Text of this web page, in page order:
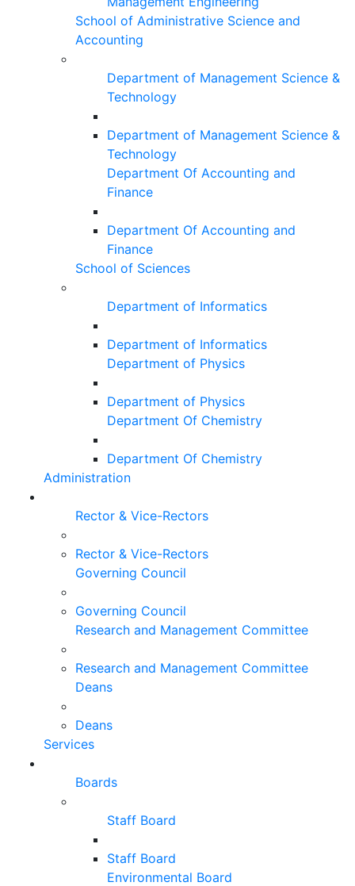
School of Administrative Science and
Accounting
Department of Management Science &
Technology
Department of Management Science &
Technology
Department Of Accounting and
Finance
Department Of Accounting and
Finance
School of Sciences
Department of Informatics
Department of Informatics
Department of Physics
Department of Physics
Department Of Chemistry
Department Of Chemistry
Administration
Rector & Vice-Rectors
Rector & Vice-Rectors
Governing Council
Governing Council
Research and Management Committee
Research and Management Committee
Deans
Deans
Services
Boards
Staff Board
Staff Board
Environmental Board